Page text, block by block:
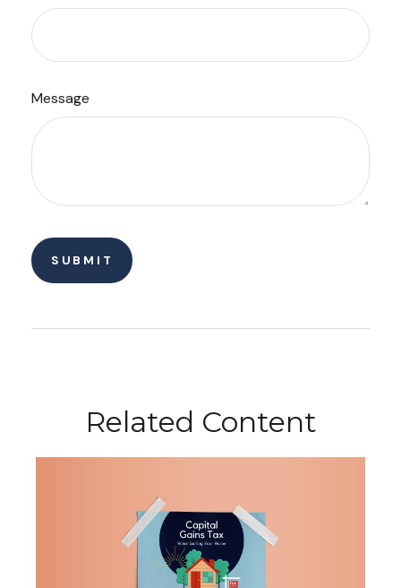
Message
Related Content